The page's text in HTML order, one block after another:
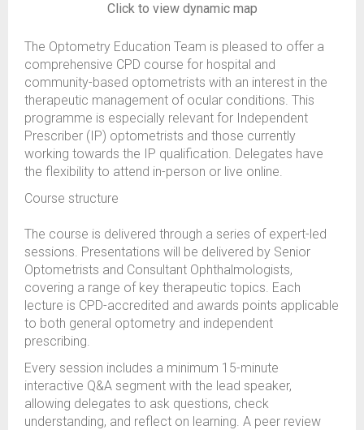
Click to view dynamic map
The Optometry Education Team is pleased to offer a
comprehensive CPD course for hospital and
community-based optometrists with an interest in the
therapeutic management of ocular conditions. This
programme is especially relevant for Independent
Prescriber (IP) optometrists and those currently
working towards the IP qualification. Delegates have
the flexibility to attend in-person or live online.
Course structure
The course is delivered through a series of expert-led
sessions. Presentations will be delivered by Senior
Optometrists and Consultant Ophthalmologists,
covering a range of key therapeutic topics. Each
lecture is CPD-accredited and awards points applicable
to both general optometry and independent
prescribing.
Every session includes a minimum 15-minute
interactive Q&A segment with the lead speaker,
allowing delegates to ask questions, check
understanding, and reflect on learning. A peer review